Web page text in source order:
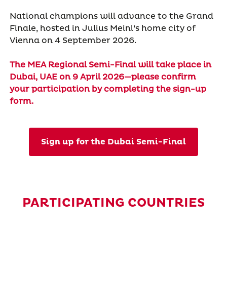
National champions will advance to the Grand
Finale, hosted in Julius Meinl’s home city of
Vienna on 4 September 2026.
The MEA Regional Semi-Final will take place in
Dubai, UAE on 9 April 2026—please confirm
your participation by completing the sign-up
form.
Sign up for the Dubai Semi-Final
PARTICIPATING COUNTRIES